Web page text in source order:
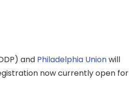
and Philadelphia Unionwill
now currently open for